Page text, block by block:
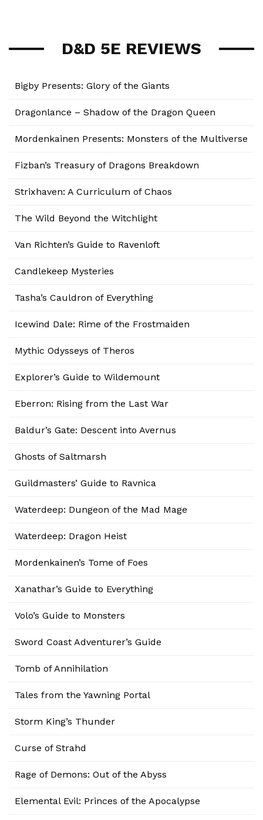
D&D 5E REVIEWS
Bigby Presents: Glory of the Giants
Dragonlance – Shadow of the Dragon Queen
Mordenkainen Presents: Monsters of the Multiverse
Fizban’s Treasury of Dragons Breakdown
Strixhaven: A Curriculum of Chaos
The Wild Beyond the Witchlight
Van Richten’s Guide to Ravenloft
Candlekeep Mysteries
Tasha’s Cauldron of Everything
Icewind Dale: Rime of the Frostmaiden
Mythic Odysseys of Theros
Explorer’s Guide to Wildemount
Eberron: Rising from the Last War
Baldur’s Gate: Descent into Avernus
Ghosts of Saltmarsh
Guildmasters’ Guide to Ravnica
Waterdeep: Dungeon of the Mad Mage
Waterdeep: Dragon Heist
Mordenkainen’s Tome of Foes
Xanathar’s Guide to Everything
Volo’s Guide to Monsters
Sword Coast Adventurer’s Guide
Tomb of Annihilation
Tales from the Yawning Portal
Storm King’s Thunder
Curse of Strahd
Rage of Demons: Out of the Abyss
Elemental Evil: Princes of the Apocalypse